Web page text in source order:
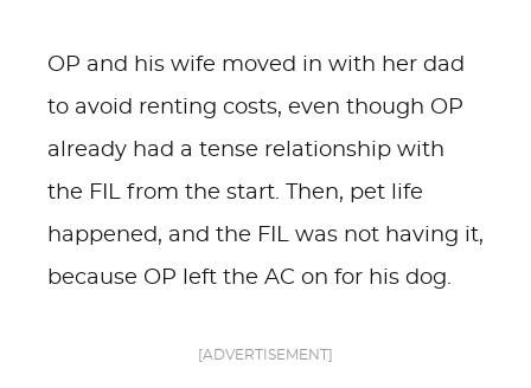
OP and his wife moved in with her dad
to avoid renting costs, even though OP
already had a tense relationship with
the FIL from the start. Then, pet life
happened, and the FIL was not having it,
because OP left the AC on for his dog.
[ADVERTISEMENT]